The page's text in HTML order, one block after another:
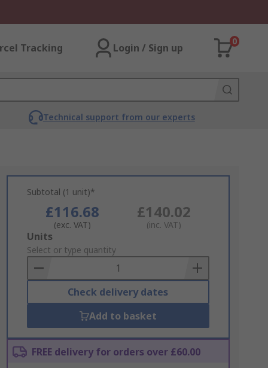
Tracking Login / Sign up
0
Technical support from our experts
Subtotal (1 unit)*
£116.68
(exc. VAT)
£140.02
(inc. VAT)
Add
to
Basket
Units
Select or type quantity
Check delivery dates
Add to basket
FREE delivery for orders over £60.00